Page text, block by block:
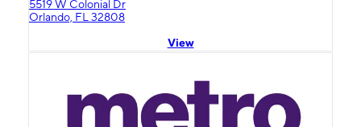
5519 W Colonial Dr
Orlando, FL 32808
View